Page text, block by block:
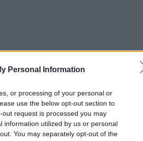
Personal Information
or processing of your personal or
use the below opt-out section to
request is processed you may
information utilized by us or personal
You may separately opt-out of the